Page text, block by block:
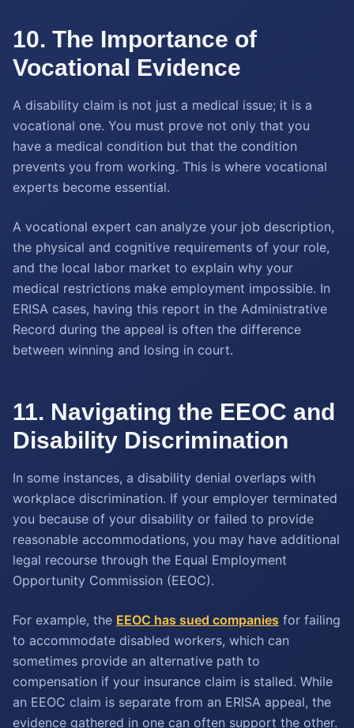
10. The Importance of
Vocational Evidence
A disability claim is not just a medical issue; it is a
vocational one. You must prove not only that you
have a medical condition but that the condition
prevents you from working. This is where vocational
experts become essential.
A vocational expert can analyze your job description,
the physical and cognitive requirements of your role,
and the local labor market to explain why your
medical restrictions make employment impossible. In
ERISA cases, having this report in the Administrative
Record during the appeal is often the difference
between winning and losing in court.
11. Navigating the EEOC and
Disability Discrimination
In some instances, a disability denial overlaps with
workplace discrimination. If your employer terminated
you because of your disability or failed to provide
reasonable accommodations, you may have additional
legal recourse through the Equal Employment
Opportunity Commission (EEOC).
For example, the EEOC has sued companies for failing
to accommodate disabled workers, which can
sometimes provide an alternative path to
compensation if your insurance claim is stalled. While
an EEOC claim is separate from an ERISA appeal, the
evidence gathered in one can often support the other.